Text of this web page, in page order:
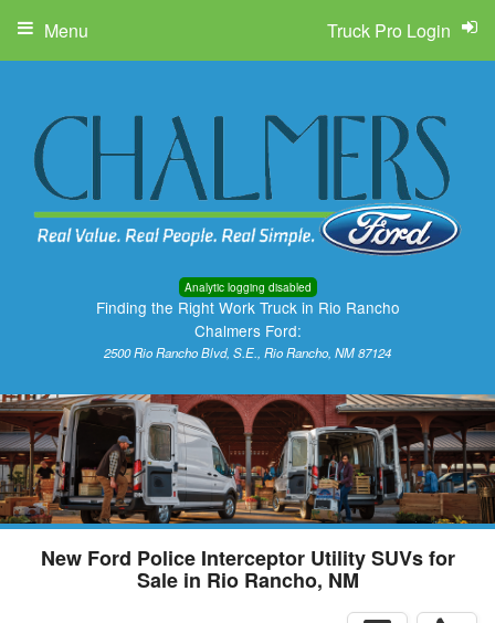
Analytic logging disabled
Finding the Right Work Truck in Rio Rancho
Chalmers Ford:
2500 Rio Rancho Blvd, S.E., Rio Rancho, NM 87124
Truck Pro Login
Menu
New Ford Police Interceptor Utility SUVs for
Sale in Rio Rancho, NM